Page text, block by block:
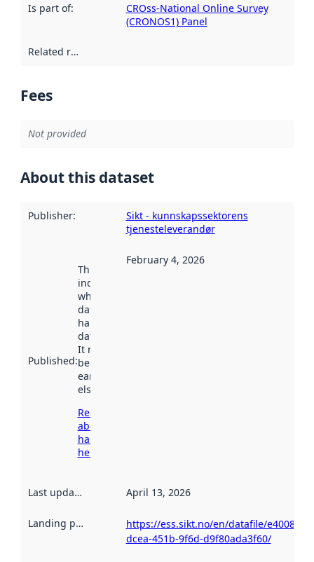
Is part of:
CROss-National Online Survey
(CRONOS1) Panel
Related resources
Fees
Not provided
About this dataset
Publisher:
Sikt - kunnskapssektorens
tjenesteleverandør
Published:
This date
indicates
when the
dataset was
harvested by
data.norge.no.
It may have
been available
earlier
elsewhere.
Read more
about
harvesting
here
February 4, 2026
Last updated April 13, 2026
Landing page
https://ess.sikt.no/en/datafile/e4008cf3-
dcea-451b-9f6d-d9f80ada3f60/